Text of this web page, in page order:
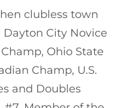
clubless town
City Novice
Ohio State
Champ, U.S.
and Doubles